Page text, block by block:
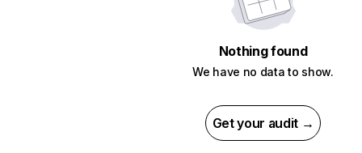
Nothing found
We have no data to show.
Get your audit →